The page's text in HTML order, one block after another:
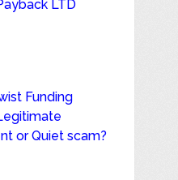
LTD
Funding
or Quiet scam?